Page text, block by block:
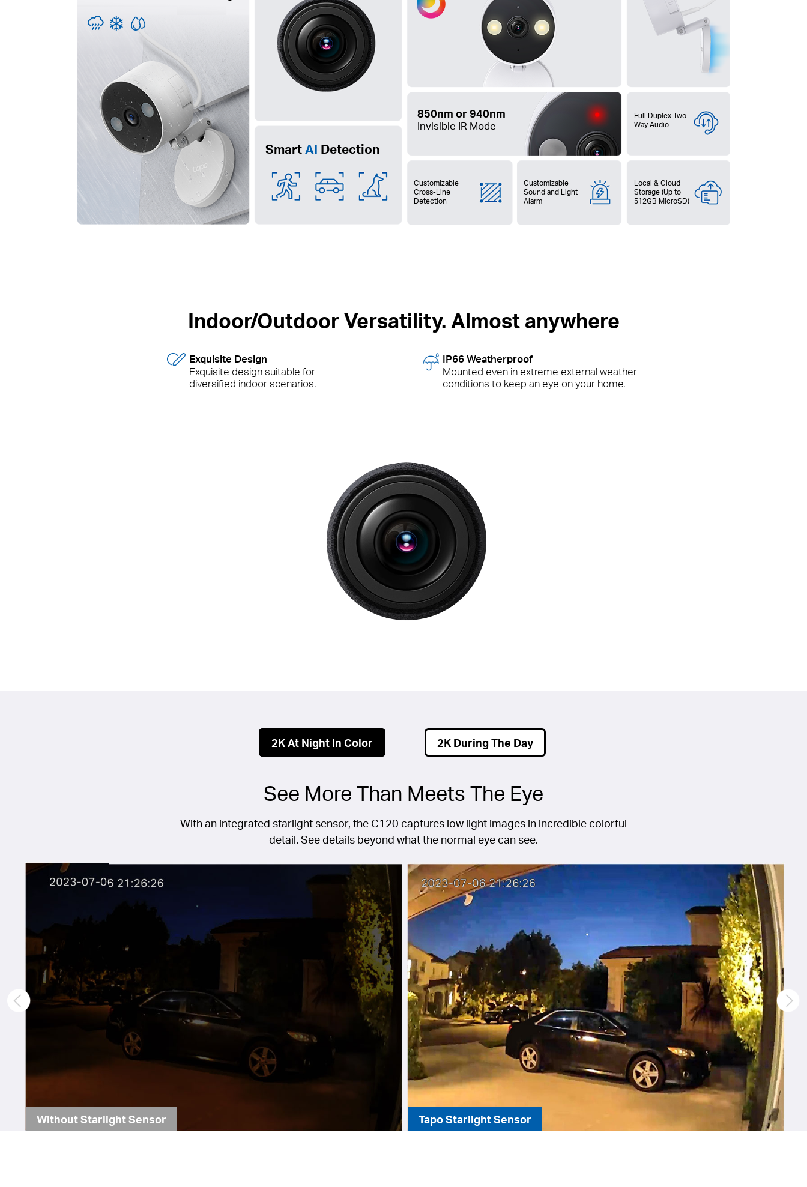
SmartAI Detection
850nm or 940nm
Invisible IR Mode
Full Duplex Two-
Way Audio
Customizable
Cross-Line
Detection
Customizable
Sound and Light
Alarm
Local & Cloud
Storage (Up to
512GB MicroSD)
Indoor/Outdoor Versatility. Almost anywhere
Exquisite Design
Exquisite design suitable for
diversified indoor scenarios.
IP66 Weatherproof
Mounted even in extreme external weather
conditions to keep an eye on your home.
2K At Night In Color 2K During The Day
See More Than Meets The Eye
With an integrated starlight sensor, the C120 captures low light images in incredible colorful
detail. See details beyond what the normal eye can see.
Without Starlight Sensor Tapo Starlight Sensor